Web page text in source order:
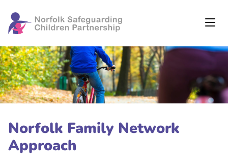
Norfolk Family Network
Approach